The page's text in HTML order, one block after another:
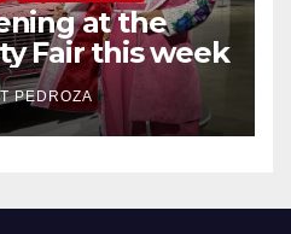
at the
Fair this week
PEDROZA